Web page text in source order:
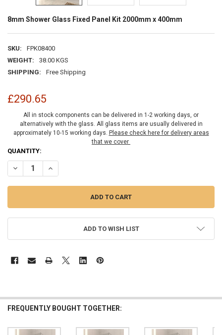
8mm Shower Glass Fixed Panel Kit 2000mm x 400mm
SKU:
FPK08400
WEIGHT:
38.00 KGS
SHIPPING:
Free Shipping
£290.65
All in stock components can be delivered in 1-2 working days, or
alternatively with the glass. All glass items are usually delivered in
approximately 10-15 working days. Please check here for delivery areas
that we cover
CURRENT
STOCK:
QUANTITY:
DECREASE QUANTITY OF 8MM SHOWER GLASS FIXED PANEL KIT
INCREASE QUANTITY OF 8MM SHOWER GLASS FIXED
ADD TO WISH LIST
FREQUENTLY BOUGHT TOGETHER: